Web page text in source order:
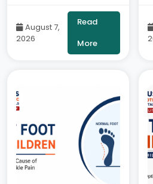
Stages & Treatment-
By Dr. Balaraju Naidu,
Robotic Orthopedic
Surgeon, ONUS
August 7,
2026
Read
More